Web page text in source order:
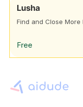
Lusha
Find and Close More
Free